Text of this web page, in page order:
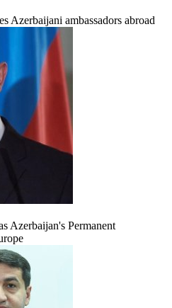
Azerbaijani ambassadors abroad
Azerbaijan's Permanent